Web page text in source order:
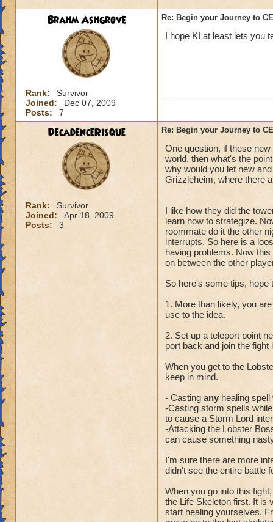
Brahm Ashgrove
Rank:
Survivor
Joined:
Dec 07, 2009
Posts:
7
Re: Begin your Journey to
I hope KI at least lets you
DecadenceRisque
Rank:
Survivor
Joined:
Apr 18, 2009
Posts:
3
Re: Begin your Journey to
One question, if these
world, then what's the
why would you let new
Grizzleheim, where there
I like how they did the
learn how to strategize.
roommate do it the other
interrupts. So here is a
having problems. Now
on between the other
So here's some tips, hope
1. More than likely, you
use to the idea.
2. Set up a teleport point
port back and join the
When you get to the
keep in mind.
- Casting any healing
-Casting storm spells
to cause a Storm Lord
-Attacking the Lobster
can cause something
I'm sure there are more
didn't see the entire battle
When you go into this
the Life Skeleton first. It is
start healing yourselves.